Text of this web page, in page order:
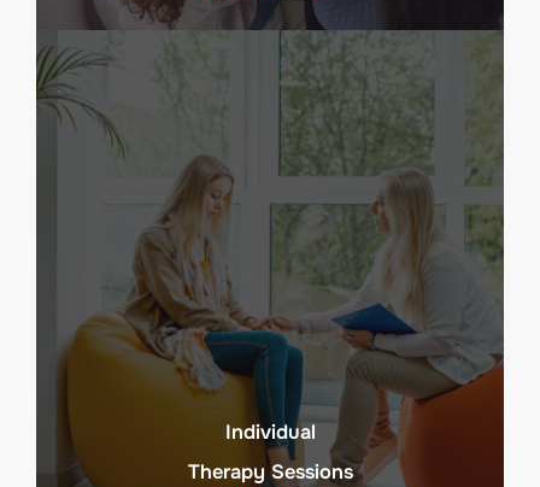
Individual
Therapy Sessions